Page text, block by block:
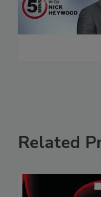
Related